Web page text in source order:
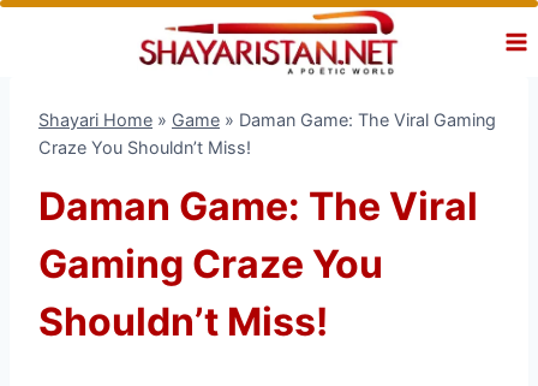
Skip
Shayari Home » Game » Daman Game: The Viral Gaming
Craze You Shouldn’t Miss!
Daman Game: The Viral
Gaming Craze You
Shouldn’t Miss!